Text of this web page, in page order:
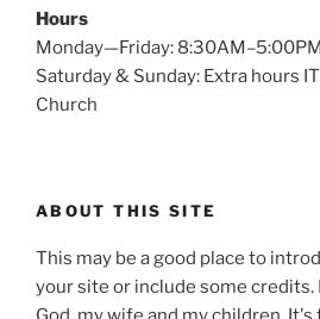
Hours
Monday—Friday: 8:30AM–5:00PM
Saturday & Sunday: Extra hours
Church
ABOUT THIS SITE
This may be a good place to
your site or include some credits.